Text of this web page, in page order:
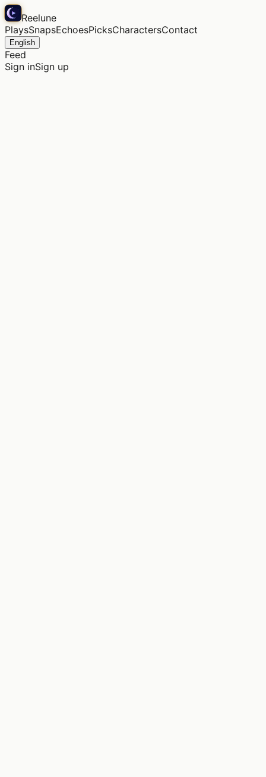
Reelune
PlaysSnapsEchoesPicksCharactersContact
English
Feed
Sign inSign up